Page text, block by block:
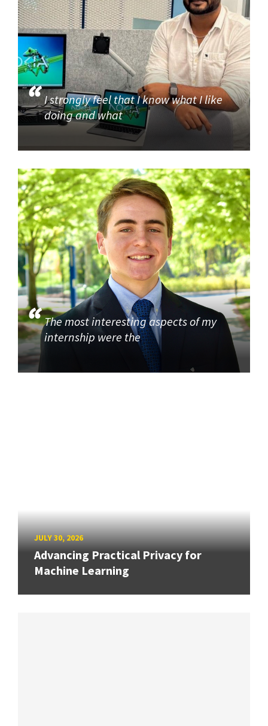
I strongly feel that I know what I like
doing and what
The most interesting aspects of my
internship were the
JULY 30, 2026
Advancing Practical Privacy for
Machine Learning